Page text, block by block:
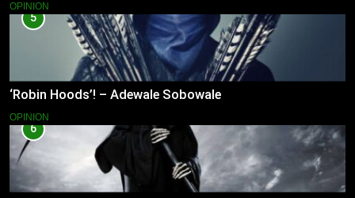
OPINION
5
‘Robin Hoods’! – Adewale Sobowale
OPINION
6